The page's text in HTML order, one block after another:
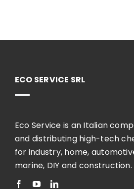
ECO SERVICE SRL
Eco Service is an Italian
and distributing high-tech
for industry, home,
marine, DIY and construction.